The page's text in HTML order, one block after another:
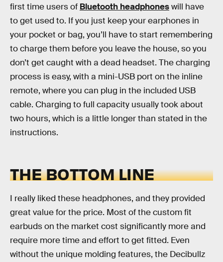
first time users of Bluetooth headphoneswill have
to get used to. If you just keep your earphones in
your pocket or bag, you’ll have to start remembering
to charge them before you leave the house, so you
don’t get caught with a dead headset. The charging
process is easy, with a mini-USB port on the inline
remote, where you can plug in the included USB
cable. Charging to full capacity usually took about
two hours, which is a little longer than stated in the
instructions.
THE BOTTOM LINE
I really liked these headphones, and they provided
great value for the price. Most of the custom fit
earbuds on the market cost significantly more and
require more time and effort to get fitted. Even
without the unique molding features, the Decibullz